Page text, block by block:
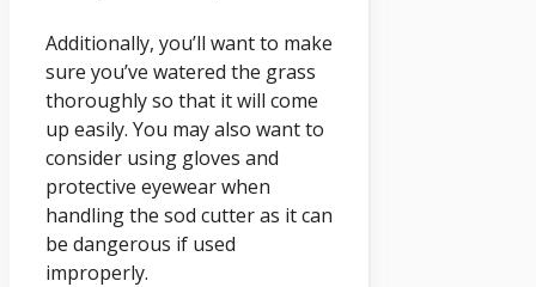
Additionally, you’ll want to make
sure you’ve watered the grass
thoroughly so that it will come
up easily. You may also want to
consider using gloves and
protective eyewear when
handling the sod cutter as it can
be dangerous if used
improperly.